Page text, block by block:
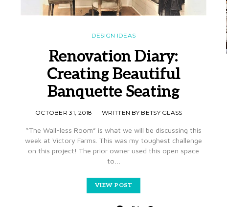
DESIGN IDEAS
Renovation Diary:
Creating Beautiful
Banquette Seating
OCTOBER 31, 2018 WRITTEN BY BETSY GLASS
“The Wall-less Room” is what we will be discussing this
week at Victory Farms. This was my toughest challenge
on this project! The prior owner used this open space
to…
VIEW POST